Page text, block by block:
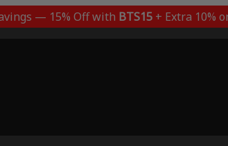
— 15% Off with BTS15+ Extra 10%